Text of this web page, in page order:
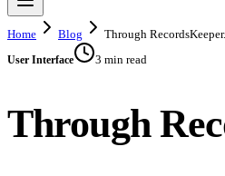
Home Blog Through
User Interface 3 min read
Through